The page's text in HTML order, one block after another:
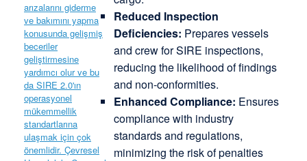
Reduced Inspection
Deficiencies: Prepares vessels
and crew for SIRE inspections,
reducing the likelihood of findings
and non-conformities.
Enhanced Compliance: Ensures
compliance with industry
standards and regulations,
minimizing the risk of penalties